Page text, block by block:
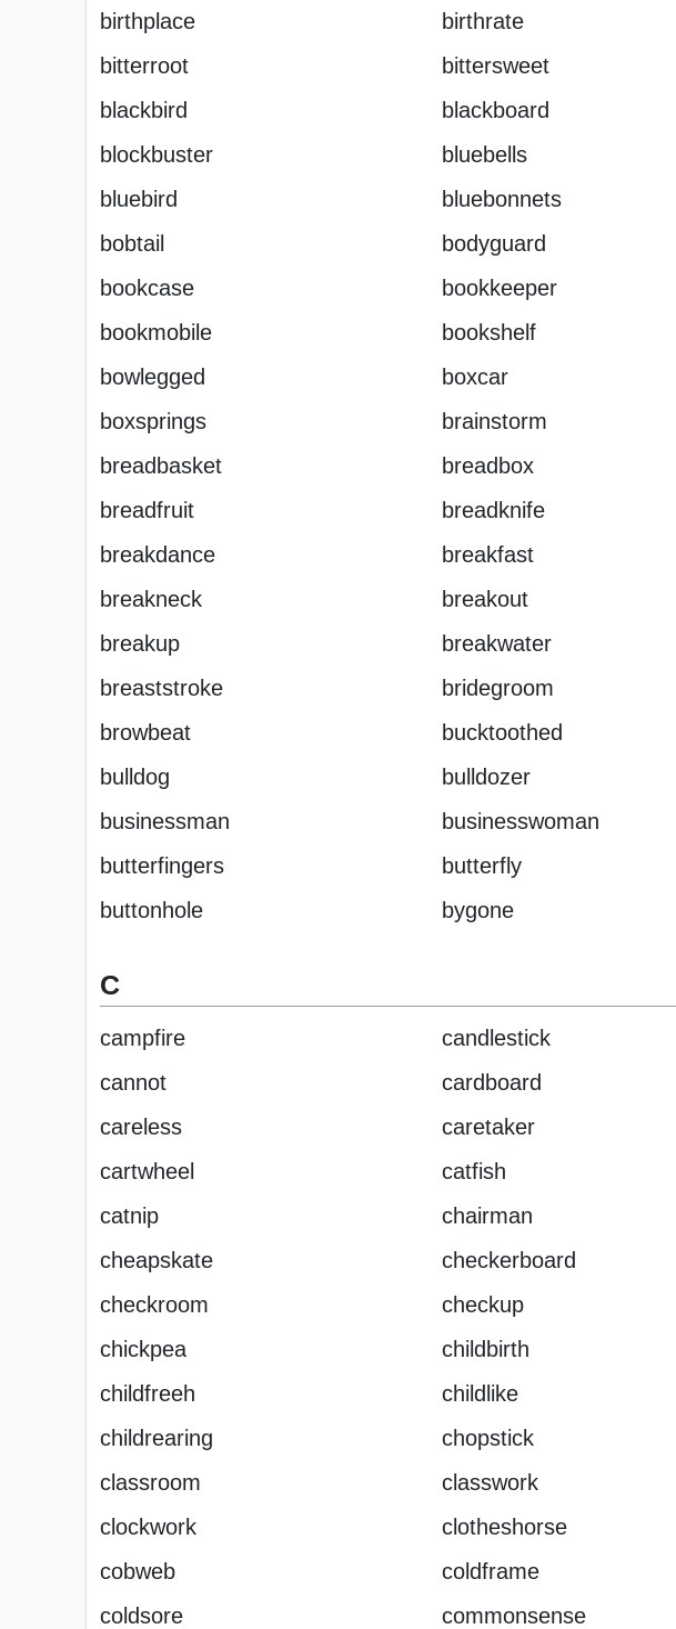
birthplace
birthrate
bitterroot
bittersweet
blackbird
blackboard
blockbuster
bluebells
bluebird
bluebonnets
bobtail
bodyguard
bookcase
bookkeeper
bookmobile
bookshelf
bowlegged
boxcar
boxsprings
brainstorm
breadbasket
breadbox
breadfruit
breadknife
breakdance
breakfast
breakneck
breakout
breakup
breakwater
breaststroke
bridegroom
browbeat
bucktoothed
bulldog
bulldozer
businessman
businesswoman
butterfingers
butterfly
buttonhole
bygone
C
campfire candlestick
cannot
cardboard
careless
caretaker
cartwheel
catfish
catnip
chairman
cheapskate
checkerboard
checkroom
checkup
chickpea
childbirth
childfreeh
childlike
childrearing
chopstick
classroom
classwork
clockwork
clotheshorse
cobweb
coldframe
coldsore
commonsense